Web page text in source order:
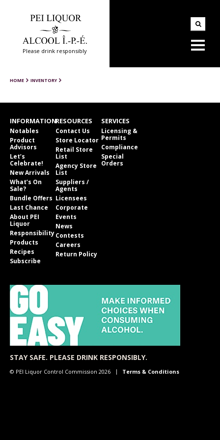
Please drink responsibly
HOME INVENTORY
INFORMATION
Notables
Product
Advisors
Let’s
Celebrate!
New Arrivals
What’s On
Sale?
Bundle Offers
Last Chance
About PEI
Liquor
Responsibility
Products
Recipes
Subscribe
RESOURCES
Contact Us
Store Locator
Retail Store
List
Agency Store
List
Suppliers /
Agents
Licensees
Corporate
Events
News
Contests
Careers
Return Policy
SERVICES
Licensing &
Permits
Compliance
Special
Orders
STAY SAFE. PLEASE DRINK RESPONSIBLY.
© PEI Liquor Control Commission 2026 Terms & Conditions